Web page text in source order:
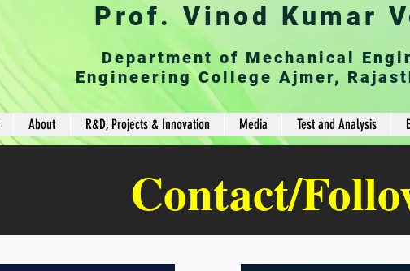
Prof. Vinod Kumar
Department of Mechanical
Engineering College Ajmer,
About R&D, Projects & Innovation Media Test and Analysis
Contact/